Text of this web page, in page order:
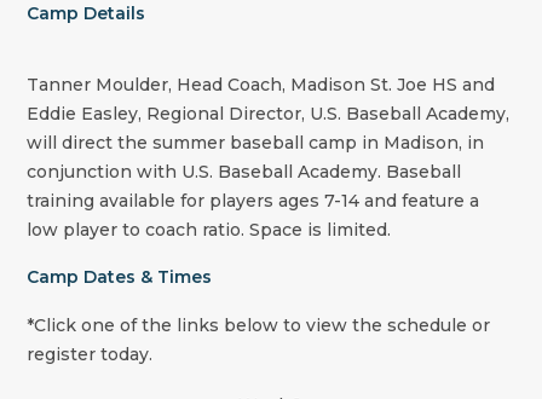
Camp Details
Tanner Moulder, Head Coach, Madison St. Joe HS and
Eddie Easley, Regional Director, U.S. Baseball Academy,
will direct the summer baseball camp in Madison, in
conjunction with U.S. Baseball Academy. Baseball
training available for players ages 7-14 and feature a
low player to coach ratio. Space is limited.
Camp Dates & Times
*Click one of the links below to view the schedule or
register today.